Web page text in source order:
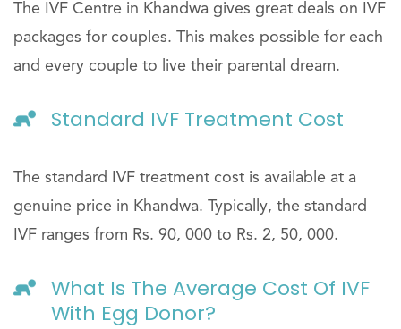
The IVF Centre in Khandwa gives great deals on IVF
packages for couples. This makes possible for each
and every couple to live their parental dream.
Standard IVF Treatment Cost
The standard IVF treatment cost is available at a
genuine price in Khandwa. Typically, the standard
IVF ranges from Rs. 90, 000 to Rs. 2, 50, 000.
What Is The Average Cost Of IVF
With Egg Donor?